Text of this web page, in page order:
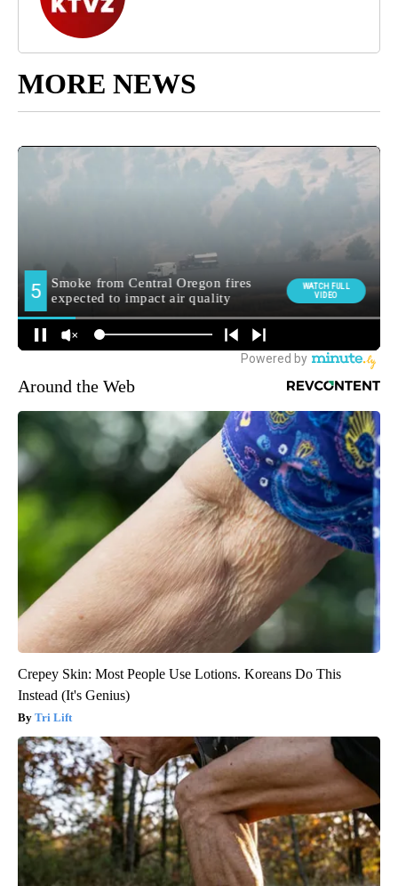
MORE NEWS
Around the Web
Crepey Skin: Most People Use Lotions. Koreans Do This
Instead (It's Genius)
Tri Lift